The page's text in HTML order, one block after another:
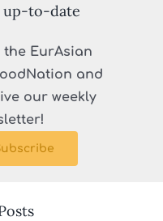
up-to-date
EurAsian
and
our weekly